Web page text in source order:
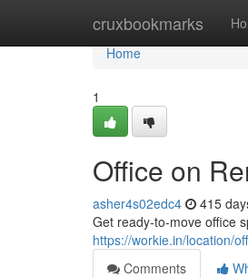
cruxbookmarks
Home
Home
1
Office on
asher4s02edc4 415
Get ready-to-move office
https://workie.in/location/
Comments